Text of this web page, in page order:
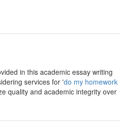
in this academic essay writing
services for 'do my homework
quality and academic integrity over